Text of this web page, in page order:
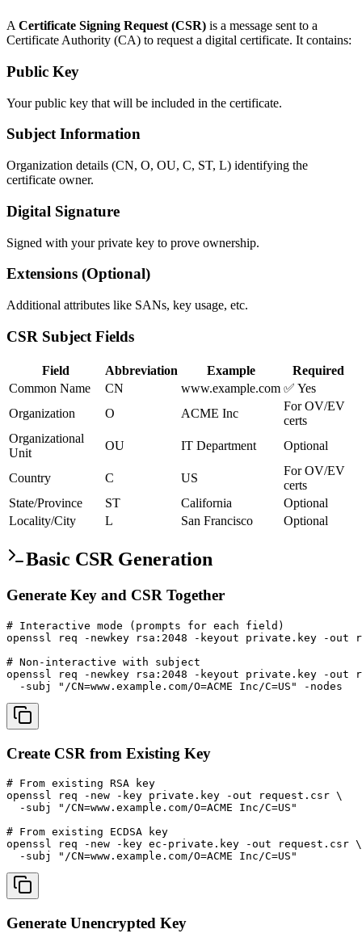
A Certificate Signing Request (CSR) is a message sent to a
Certificate Authority (CA) to request a digital certificate. It contains:
Public Key
Your public key that will be included in the certificate.
Subject Information
Organization details (CN, O, OU, C, ST, L) identifying the
certificate owner.
Digital Signature
Signed with your private key to prove ownership.
Extensions (Optional)
Additional attributes like SANs, key usage, etc.
CSR Subject Fields
Field Abbreviation Example
Required
Common Name
CN www.example.com ✅ Yes
Organization
O ACME Inc
For OV/EV
certs
Organizational
Unit
OU IT Department Optional
Country C US
For OV/EV
certs
State/Province
ST California
Optional
Locality/City
L San Francisco Optional
Basic CSR Generation
Generate Key and CSR Together
# Interactive mode (prompts for each field)
openssl req -newkey rsa:2048 -keyout private.key -out
# Non-interactive with subject
openssl req -newkey rsa:2048 -keyout private.key -out
  -subj "/CN=www.example.com/O=ACME Inc/C=US" -nodes
Create CSR from Existing Key
# From existing RSA key
openssl req -new -key private.key -out request.csr \
  -subj "/CN=www.example.com/O=ACME Inc/C=US"
# From existing ECDSA key
openssl req -new -key ec-private.key -out request.csr \
  -subj "/CN=www.example.com/O=ACME Inc/C=US"
Generate Unencrypted Key